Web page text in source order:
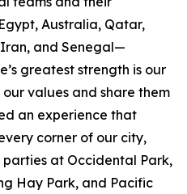
Australia, Qatar,
and Senegal—
greatest strength is our
values and share them
an experience that
corner of our city,
at Occidental Park,
Hay Park, and Pacific